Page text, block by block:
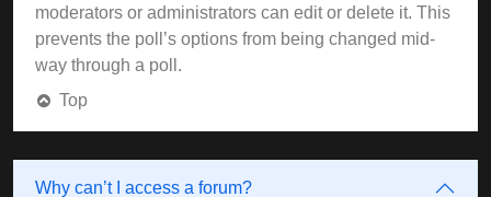
moderators or administrators can edit or delete it. This
prevents the poll’s options from being changed mid-
way through a poll.
Top
Why can’t I access a forum?